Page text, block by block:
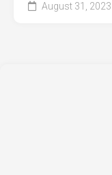
August 31, 2023